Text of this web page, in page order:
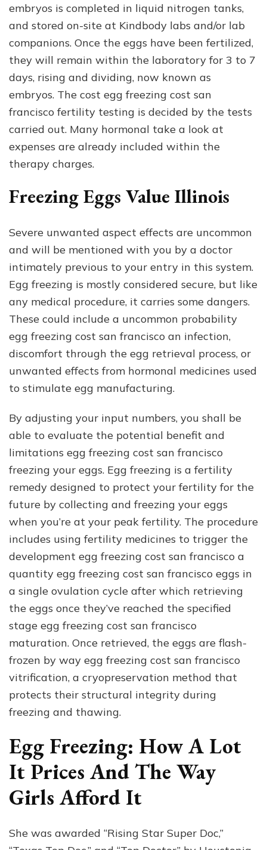
embryos is completed in liquid nitrogen tanks,
and stored on-site at Kindbody labs and/or lab
companions. Once the eggs have been fertilized,
they will remain within the laboratory for 3 to 7
days, rising and dividing, now known as
embryos. The cost egg freezing cost san
francisco fertility testing is decided by the tests
carried out. Many hormonal take a look at
expenses are already included within the
therapy charges.
Freezing Eggs Value Illinois
Severe unwanted aspect effects are uncommon
and will be mentioned with you by a doctor
intimately previous to your entry in this system.
Egg freezing is mostly considered secure, but like
any medical procedure, it carries some dangers.
These could include a uncommon probability
egg freezing cost san francisco an infection,
discomfort through the egg retrieval process, or
unwanted effects from hormonal medicines used
to stimulate egg manufacturing.
By adjusting your input numbers, you shall be
able to evaluate the potential benefit and
limitations egg freezing cost san francisco
freezing your eggs. Egg freezing is a fertility
remedy designed to protect your fertility for the
future by collecting and freezing your eggs
when you’re at your peak fertility. The procedure
includes using fertility medicines to trigger the
development egg freezing cost san francisco a
quantity egg freezing cost san francisco eggs in
a single ovulation cycle after which retrieving
the eggs once they’ve reached the specified
stage egg freezing cost san francisco
maturation. Once retrieved, the eggs are flash-
frozen by way egg freezing cost san francisco
vitrification, a cryopreservation method that
protects their structural integrity during
freezing and thawing.
Egg Freezing: How A Lot
It Prices And The Way
Girls Afford It
She was awarded “Rising Star Super Doc,”